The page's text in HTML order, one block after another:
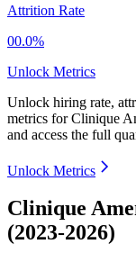
Attrition Rate
00.0%
Unlock Metrics
Unlock hiring rate,
metrics forClinique
and access the full
Unlock Metrics
Clinique
(2023-2026)